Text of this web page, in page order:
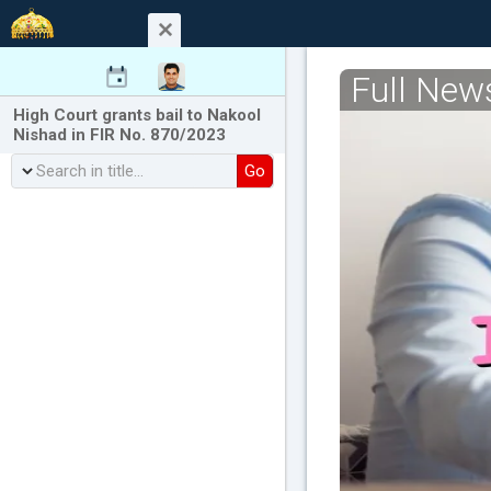
High Court grants bail to Nakool
Nishad in FIR No. 870/2023
Go
Full